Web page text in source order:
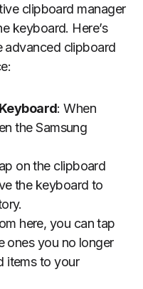
clipboard manager
keyboard. Here’s
advanced clipboard
: When
the Samsung
on the clipboard
the keyboard to
here, you can tap
ones you no longer
items to your